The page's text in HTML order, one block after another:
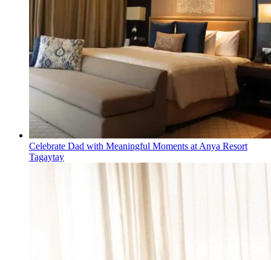
Celebrate Dad with Meaningful Moments at Anya Resort
Tagaytay